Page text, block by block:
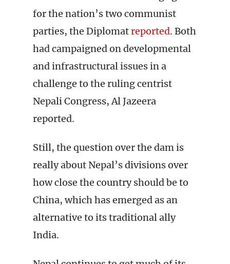
for the nation’s two communist
parties, the Diplomatreported. Both
had campaigned on developmental
and infrastructural issues in a
challenge to the ruling centrist
Nepali Congress, Al Jazeera
reported.
Still, the question over the dam is
really about Nepal’s divisions over
how close the country should be to
China, which has emerged as an
alternative to its traditional ally
India.